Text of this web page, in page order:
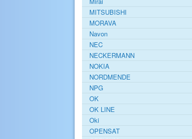
MITSUBISHI
MORAVA
Navon
NEC
NECKERMANN
NOKIA
NORDMENDE
NPG
OK
OK LINE
Oki
OPENSAT